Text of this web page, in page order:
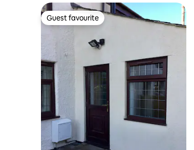
Guest favourite
Guest favourite